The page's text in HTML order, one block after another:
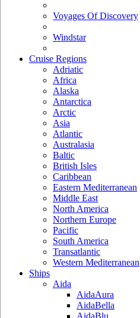
Voyages Of Discovery
Windstar
Cruise Regions
Adriatic
Africa
Alaska
Antarctica
Arctic
Asia
Atlantic
Australasia
Baltic
British Isles
Caribbean
Eastern Mediterranean
Middle East
North America
Northern Europe
Pacific
South America
Transatlantic
Western Mediterranean
Ships
Aida
AidaAura
AidaBella
AidaBlu